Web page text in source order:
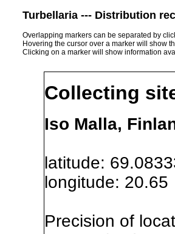
Turbellaria --- Distribution
Overlapping markers can be separated by
Hovering the cursor over a marker will show
Clicking on a marker will show information
Collecting
Iso Malla,
latitude:
longitude:
Precision of